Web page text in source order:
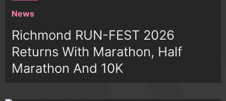
News
Richmond RUN-FEST 2026
Returns With Marathon, Half
Marathon And 10K